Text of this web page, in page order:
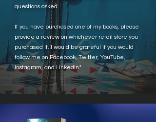
questions asked.
If you have purchased one of my books, please
provide a review on whichever retail store you
purchased it. I would be grateful if you would
follow me on Facebook, Twitter, YouTube,
Instagram, and LinkedIn."